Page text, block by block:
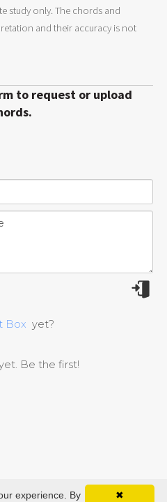
study only. The chords and
and their accuracy is not
to request or upload
Box yet?
Be the first!
✖
experience. By